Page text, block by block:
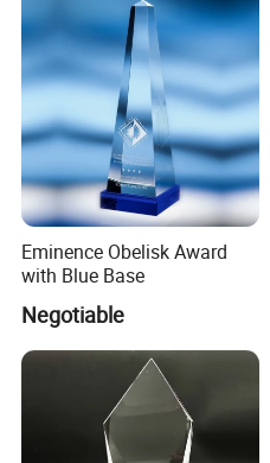
Eminence Obelisk Award
with Blue Base
Negotiable